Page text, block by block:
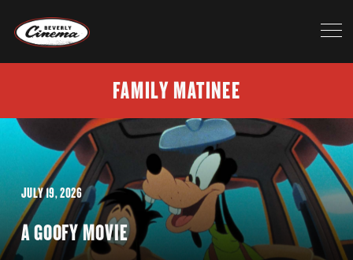
FAMILY MATINEE
JULY 19, 2026
A GOOFY MOVIE